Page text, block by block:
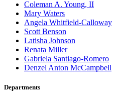
Coleman A. Young, II
Mary Waters
Angela Whitfield-Calloway
Scott Benson
Latisha Johnson
Renata Miller
Gabriela Santiago-Romero
Denzel Anton McCampbell
Departments